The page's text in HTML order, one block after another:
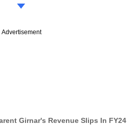
Advertisement
Girnar's Revenue Slips In FY24